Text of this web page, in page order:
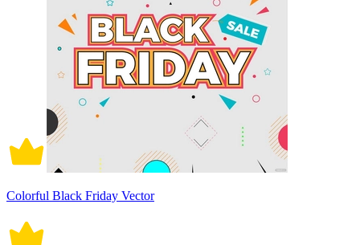
Colorful Black Friday Vector